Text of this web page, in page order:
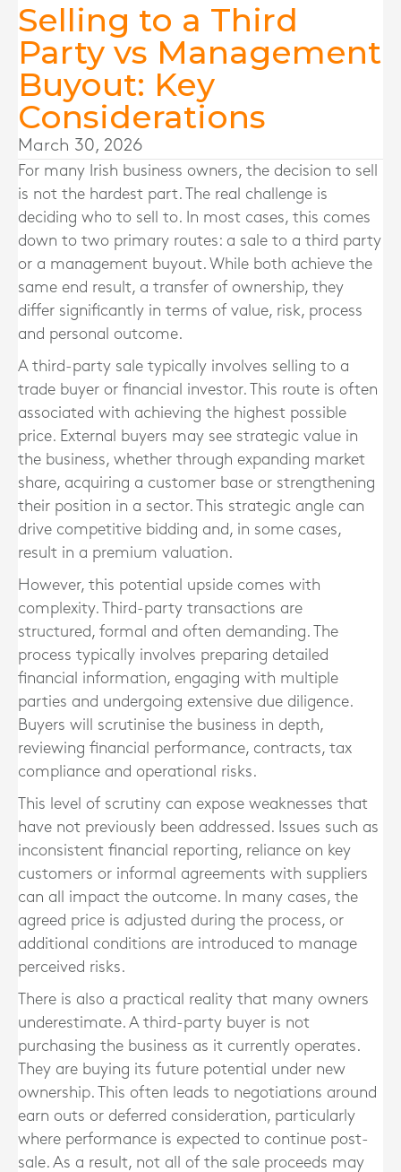
Selling to a Third
Party vs Management
Buyout: Key
Considerations
March 30, 2026
For many Irish business owners, the decision to sell
is not the hardest part. The real challenge is
deciding who to sell to. In most cases, this comes
down to two primary routes: a sale to a third party
or a management buyout. While both achieve the
same end result, a transfer of ownership, they
differ significantly in terms of value, risk, process
and personal outcome.
A third-party sale typically involves selling to a
trade buyer or financial investor. This route is often
associated with achieving the highest possible
price. External buyers may see strategic value in
the business, whether through expanding market
share, acquiring a customer base or strengthening
their position in a sector. This strategic angle can
drive competitive bidding and, in some cases,
result in a premium valuation.
However, this potential upside comes with
complexity. Third-party transactions are
structured, formal and often demanding. The
process typically involves preparing detailed
financial information, engaging with multiple
parties and undergoing extensive due diligence.
Buyers will scrutinise the business in depth,
reviewing financial performance, contracts, tax
compliance and operational risks.
This level of scrutiny can expose weaknesses that
have not previously been addressed. Issues such as
inconsistent financial reporting, reliance on key
customers or informal agreements with suppliers
can all impact the outcome. In many cases, the
agreed price is adjusted during the process, or
additional conditions are introduced to manage
perceived risks.
There is also a practical reality that many owners
underestimate. A third-party buyer is not
purchasing the business as it currently operates.
They are buying its future potential under new
ownership. This often leads to negotiations around
earn outs or deferred consideration, particularly
where performance is expected to continue post-
sale. As a result, not all of the sale proceeds may